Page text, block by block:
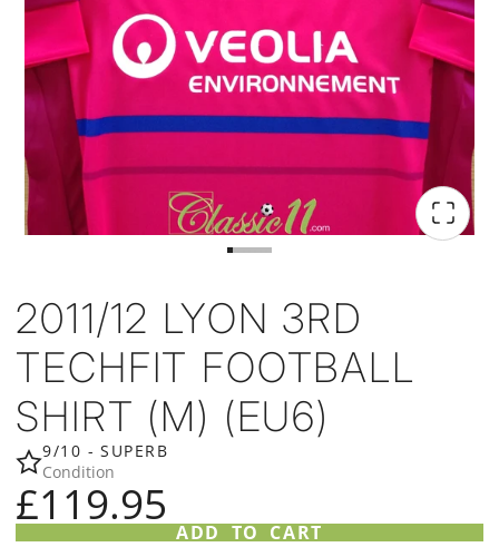
2011/12 LYON 3RD
TECHFIT FOOTBALL
SHIRT (M) (EU6)
9/10 - SUPERB
Condition
£119.95
ADD TO CART